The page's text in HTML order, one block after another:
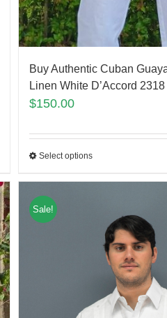
Buy Authentic Cuban
Linen White D’Accord 2318
$150.00
Select options
Sale!